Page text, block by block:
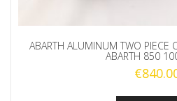
ABARTH ALUMINUM TWO PIECE
ABARTH 850
€